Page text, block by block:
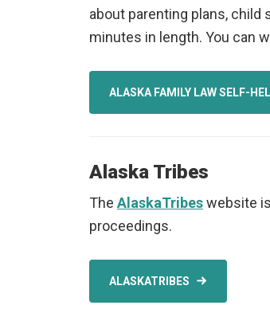
about parenting plans, child
minutes in length. You can
ALASKA FAMILY LAW SELF-
Alaska Tribes
The AlaskaTribeswebsite
proceedings.
ALASKATRIBES